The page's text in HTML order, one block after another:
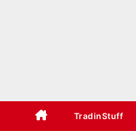
TradinStuff